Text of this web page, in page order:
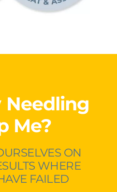
Needling
Me?
ON
WHERE
FAILED